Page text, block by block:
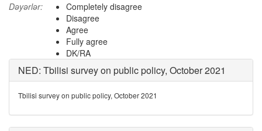
Dəyərlər:
Completely disagree
Disagree
Agree
Fully agree
DK/RA
NED: Tbilisi survey on public policy, October 2021
Tbilisi survey on public policy, October 2021